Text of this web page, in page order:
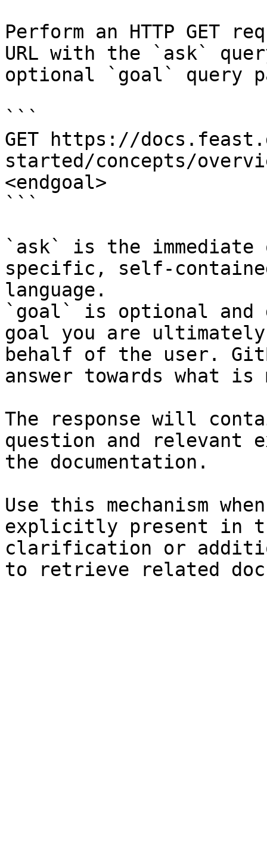
Perform an HTTP GET
URL with the `ask`
optional `goal` query
```
GET https://
started/concepts/
<endgoal>
```
`ask` is the
specific, self-
language.
`goal` is optional and
goal you are
behalf of the user.
answer towards what
The response will
question and relevant
the documentation.
Use this mechanism
explicitly present in
clarification or